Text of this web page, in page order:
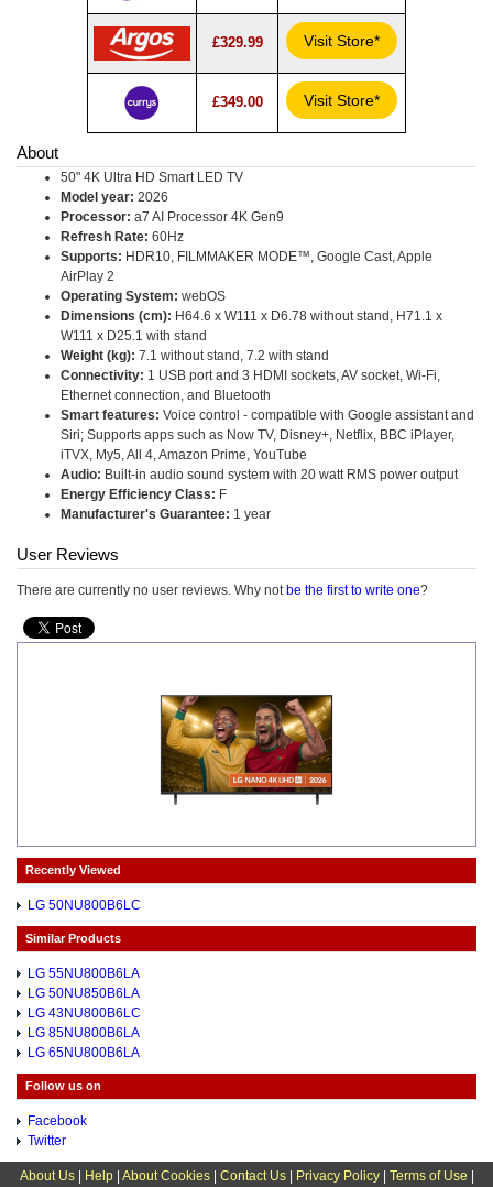
£329.99 Visit Store*
£349.00 Visit Store*
About
50" 4K Ultra HD Smart LED TV
Model year: 2026
Processor: a7 AI Processor 4K Gen9
Refresh Rate: 60Hz
Supports: HDR10, FILMMAKER MODE™, Google Cast, Apple
AirPlay 2
Operating System: webOS
Dimensions (cm): H64.6 x W111 x D6.78 without stand, H71.1 x
W111 x D25.1 with stand
Weight (kg): 7.1 without stand, 7.2 with stand
Connectivity: 1 USB port and 3 HDMI sockets, AV socket, Wi-Fi,
Ethernet connection, and Bluetooth
Smart features: Voice control - compatible with Google assistant and
Siri; Supports apps such as Now TV, Disney+, Netflix, BBC iPlayer,
iTVX, My5, All 4, Amazon Prime, YouTube
Audio: Built-in audio sound system with 20 watt RMS power output
Energy Efficiency Class: F
Manufacturer's Guarantee: 1 year
User Reviews
There are currently no user reviews. Why not be the first to write one?
Recently Viewed
LG 50NU800B6LC
Similar Products
LG 55NU800B6LA
LG 50NU850B6LA
LG 43NU800B6LC
LG 85NU800B6LA
LG 65NU800B6LA
Follow us on
Facebook
Twitter
About Us| Help| About Cookies| Contact Us| Privacy Policy| Terms of Use